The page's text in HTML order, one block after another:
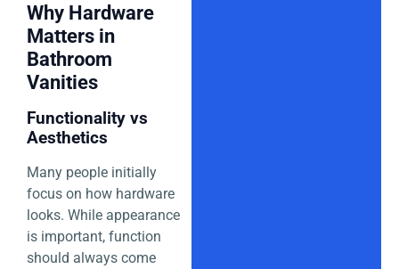
Why Hardware
Matters in
Bathroom
Vanities
Functionality vs
Aesthetics
Many people initially
focus on how hardware
looks. While appearance
is important, function
should always come